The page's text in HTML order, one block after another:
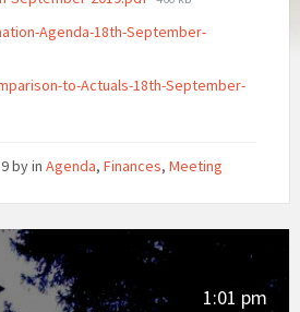
Agenda-18th-September-
to-Actuals-18th-September-
byin Agenda, Finances, Meeting
1:01 pm